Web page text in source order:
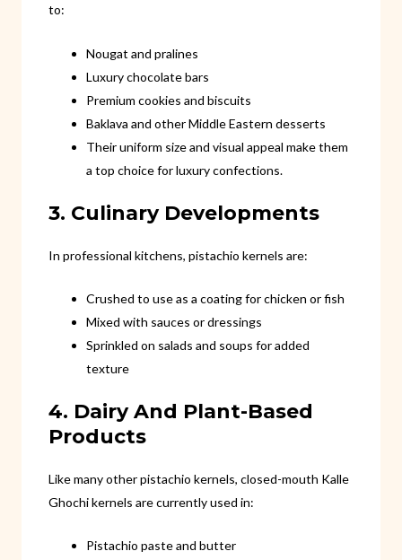
to:
Nougat and pralines
Luxury chocolate bars
Premium cookies and biscuits
Baklava and other Middle Eastern desserts
Their uniform size and visual appeal make them
a top choice for luxury confections.
3. Culinary Developments
In professional kitchens, pistachio kernels are:
Crushed to use as a coating for chicken or fish
Mixed with sauces or dressings
Sprinkled on salads and soups for added
texture
4. Dairy And Plant-Based
Products
Like many other pistachio kernels, closed-mouth Kalle
Ghochi kernels are currently used in:
Pistachio paste and butter